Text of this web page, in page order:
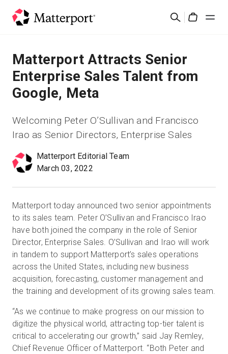
Search
Solutions
Products
Resources
What's New
Sign In
Start Free
Sales:+1(888) 993-8990
EN
Matterport Attracts Senior
Enterprise Sales Talent from
Google, Meta
Welcoming Peter O’Sullivan and Francisco
Irao as Senior Directors, Enterprise Sales
Matterport Editorial Team
March 03, 2022
Matterport today announced two senior appointments
to its sales team. Peter O’Sullivan and Francisco Irao
have both joined the company in the role of Senior
Director, Enterprise Sales. O’Sullivan and Irao will work
in tandem to support Matterport’s sales operations
across the United States, including new business
acquisition, forecasting, customer management and
the training and development of its growing sales team.
“As we continue to make progress on our mission to
digitize the physical world, attracting top-tier talent is
critical to accelerating our growth,” said Jay Remley,
Chief Revenue Officer of Matterport. “Both Peter and